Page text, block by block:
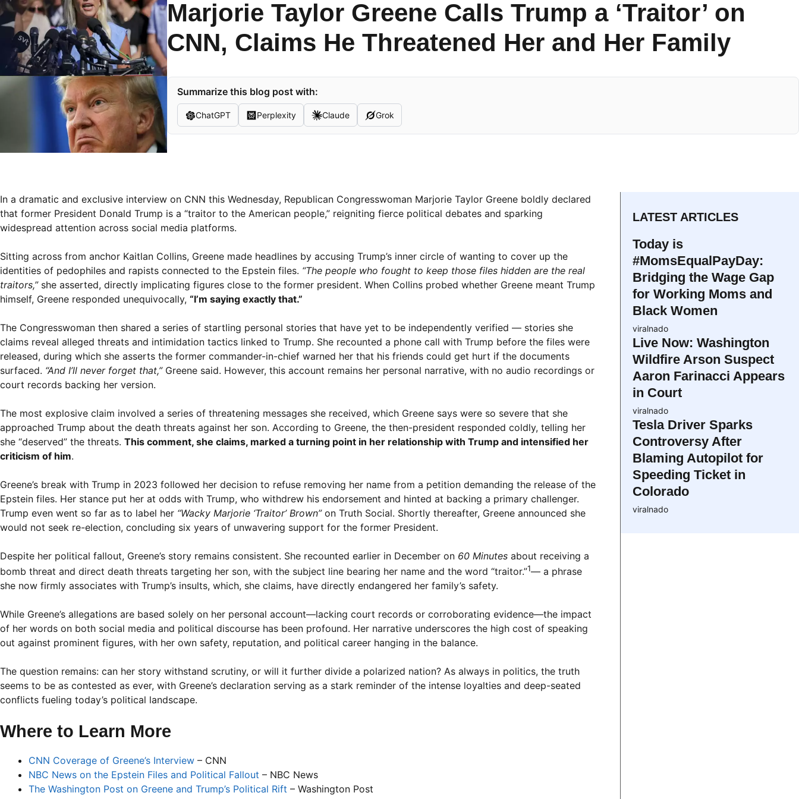
Marjorie Taylor Greene Calls Trump a ‘Traitor’ on
CNN, Claims He Threatened Her and Her Family
Summarize this blog post with:
ChatGPT Perplexity Claude Grok
In a dramatic and exclusive interview on CNN this Wednesday, Republican Congresswoman Marjorie Taylor Greene boldly declared
that former President Donald Trump is a “traitor to the American people,” reigniting fierce political debates and sparking
widespread attention across social media platforms.
Sitting across from anchor Kaitlan Collins, Greene made headlines by accusing Trump’s inner circle of wanting to cover up the
identities of pedophiles and rapists connected to the Epstein files. “The people who fought to keep those files hidden are the real
traitors,”she asserted, directly implicating figures close to the former president. When Collins probed whether Greene meant Trump
himself, Greene responded unequivocally, “I’m saying exactly that.”
The Congresswoman then shared a series of startling personal stories that have yet to be independently verified — stories she
claims reveal alleged threats and intimidation tactics linked to Trump. She recounted a phone call with Trump before the files were
released, during which she asserts the former commander-in-chief warned her that his friends could get hurt if the documents
surfaced. “And I’ll never forget that,”Greene said. However, this account remains her personal narrative, with no audio recordings or
court records backing her version.
The most explosive claim involved a series of threatening messages she received, which Greene says were so severe that she
approached Trump about the death threats against her son. According to Greene, the then-president responded coldly, telling her
she “deserved” the threats. This comment, she claims, marked a turning point in her relationship with Trump and intensified her
criticism of him.
Greene’s break with Trump in 2023 followed her decision to refuse removing her name from a petition demanding the release of the
Epstein files. Her stance put her at odds with Trump, who withdrew his endorsement and hinted at backing a primary challenger.
Trump even went so far as to label her “Wacky Marjorie ‘Traitor’ Brown”on Truth Social. Shortly thereafter, Greene announced she
would not seek re-election, concluding six years of unwavering support for the former President.
Despite her political fallout, Greene’s story remains consistent. She recounted earlier in December on 60 Minutes about receiving a
bomb threat and direct death threats targeting her son, with the subject line bearing her name and the word “traitor.”1— a phrase
she now firmly associates with Trump’s insults, which, she claims, have directly endangered her family’s safety.
While Greene’s allegations are based solely on her personal account—lacking court records or corroborating evidence—the impact
of her words on both social media and political discourse has been profound. Her narrative underscores the high cost of speaking
out against prominent figures, with her own safety, reputation, and political career hanging in the balance.
The question remains: can her story withstand scrutiny, or will it further divide a polarized nation? As always in politics, the truth
seems to be as contested as ever, with Greene’s declaration serving as a stark reminder of the intense loyalties and deep-seated
conflicts fueling today’s political landscape.
Where to Learn More
CNN Coverage of Greene’s Interview – CNN
NBC News on the Epstein Files and Political Fallout – NBC News
The Washington Post on Greene and Trump’s Political Rift – Washington Post
LATEST ARTICLES
Today is
#MomsEqualPayDay:
Bridging the Wage Gap
for Working Moms and
Black Women
viralnado
Live Now: Washington
Wildfire Arson Suspect
Aaron Farinacci Appears
in Court
viralnado
Tesla Driver Sparks
Controversy After
Blaming Autopilot for
Speeding Ticket in
Colorado
viralnado